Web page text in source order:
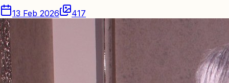
13 Feb 2026 417